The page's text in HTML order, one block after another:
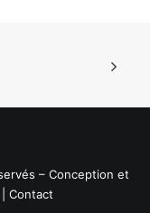
– Conception et
Contact